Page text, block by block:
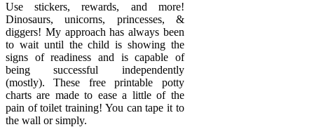
Use stickers, rewards, and more!
Dinosaurs, unicorns, princesses, &
diggers! My approach has always been
to wait until the child is showing the
signs of readiness and is capable of
being successful independently
(mostly). These free printable potty
charts are made to ease a little of the
pain of toilet training! You can tape it to
the wall or simply.